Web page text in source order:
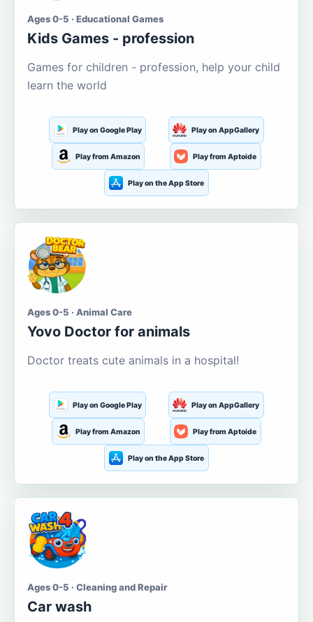
Ages 0-5 · Educational Games
Kids Games - profession
Games for children - profession, help your child
learn the world
Play on Google Play Play on AppGallery
Play from Amazon Play from Aptoide
Play on the App Store
Ages 0-5 · Animal Care
Yovo Doctor for animals
Doctor treats cute animals in a hospital!
Play on Google Play Play on AppGallery
Play from Amazon Play from Aptoide
Play on the App Store
Ages 0-5 · Cleaning and Repair
Car wash